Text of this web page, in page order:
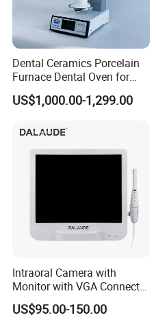
Dental Ceramics Porcelain
Furnace Dental Oven for
Laboratory Emax Dental
Furnace
US$1,000.00-1,299.00
Intraoral Camera with
Monitor with VGA Connector
to Monitor
US$95.00-150.00